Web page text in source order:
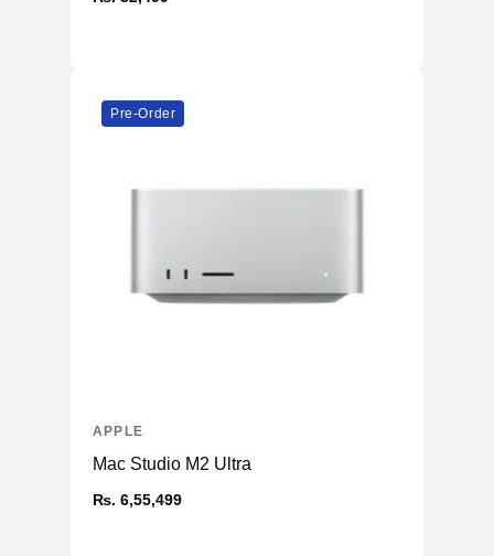
Pre-Order
Mac Studio M2 Ultra
₨. 6,55,499
APPLE